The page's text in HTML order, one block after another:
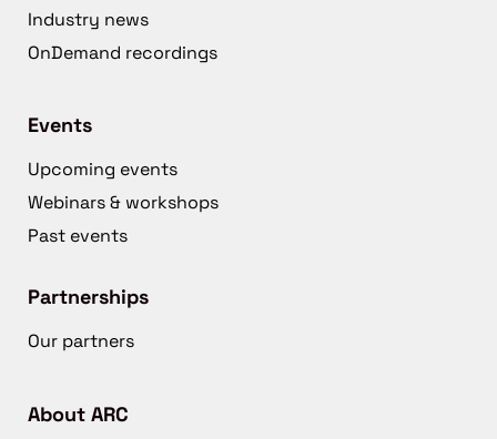
Industry news
OnDemand recordings
Events
Upcoming events
Webinars & workshops
Past events
Partnerships
Our partners
About ARC